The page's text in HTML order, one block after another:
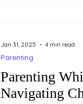
Parenting
Navigating
Parenting
Jan 31, 2025 4 min read